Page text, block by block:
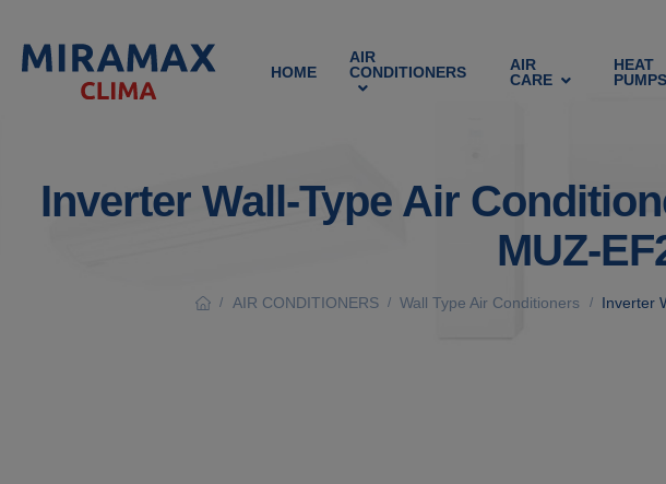
HOME
AIR
CONDITIONERS
AIR
CARE
HEAT
PUMPS
Inverter Wall-Type Air
MUZ-
/ AIR CONDITIONERS / Wall Type Air Conditioners / Inverter